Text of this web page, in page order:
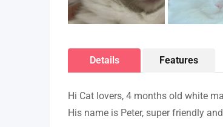
Details Features
Hi Cat lovers, 4 months old white
His name is Peter, super friendly